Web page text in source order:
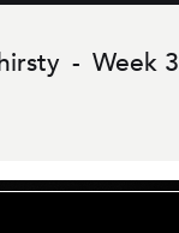
- Week 3